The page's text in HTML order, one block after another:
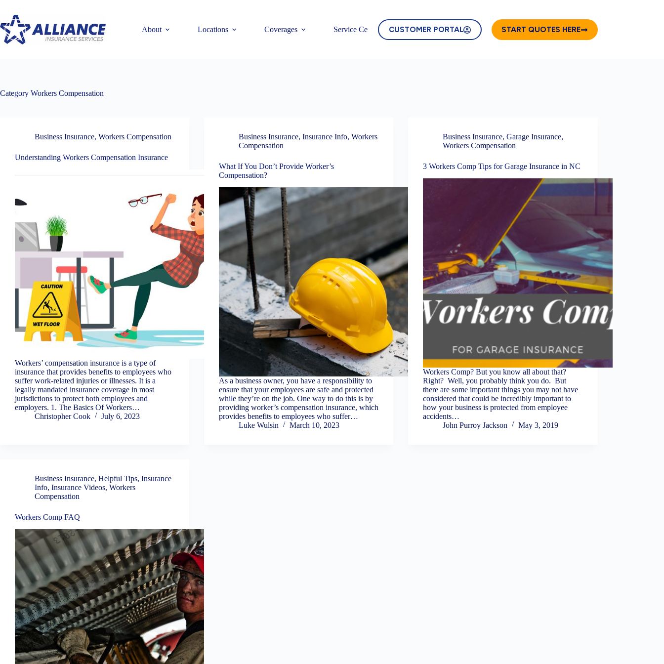
content
About
Locations Coverages Service Center CUSTOMER PORTAL START QUOTES HERE
Category Workers Compensation
Business Insurance, Workers Compensation
Understanding Workers Compensation Insurance
Workers’ compensation insurance is a type of
insurance that provides benefits to employees who
suffer work-related injuries or illnesses. It is a
legally mandated insurance coverage in most
jurisdictions to protect both employees and
employers. 1. The Basics Of Workers…
Christopher Cook
July 6, 2023
Business Insurance,Insurance Info,Workers
Compensation
What If You Don’t Provide Worker’s
Compensation?
As a business owner, you have a responsibility to
ensure that your employees are safe and protected
while they’re on the job. One way to do this is by
providing worker’s compensation insurance, which
provides benefits to employees who suffer…
Luke Wulsin
March 10, 2023
Business Insurance,Garage Insurance,
Workers Compensation
3 Workers Comp Tips for Garage Insurance in NC
Workers Comp? But you know all about that?
Right? Well, you probably think you do. But
there are some important things you may not have
considered that could be incredibly important to
how your business is protected from employee
accidents…
John Purroy Jackson
May 3, 2019
Business Insurance, Helpful Tips, Insurance
Info, Insurance Videos, Workers
Compensation
Workers Comp FAQ